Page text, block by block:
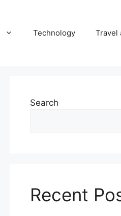
Technology Travel
Search
Recent